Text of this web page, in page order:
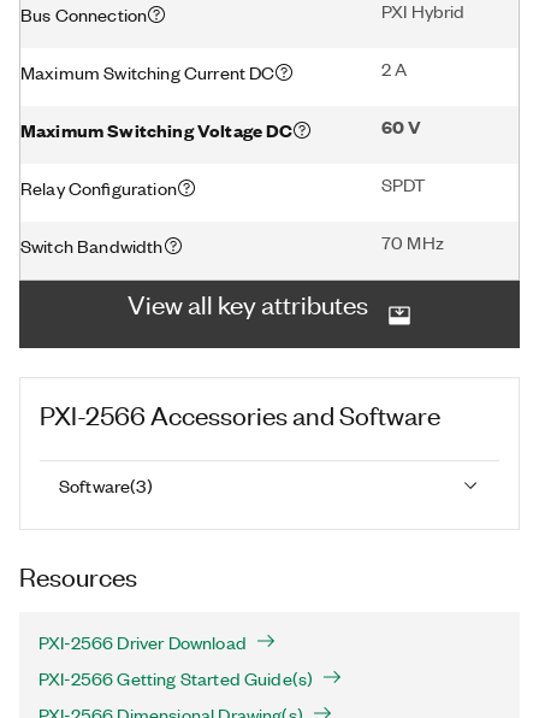
Bus Connection PXI Hybrid
Maximum Switching Current DC 2 A
Maximum Switching Voltage DC 60 V
Relay Configuration SPDT
Switch Bandwidth 70 MHz
View all key attributes
PXI-2566 Accessories and Software
Software(3)
Resources
PXI-2566 Driver Download
PXI-2566 Getting Started Guide(s)